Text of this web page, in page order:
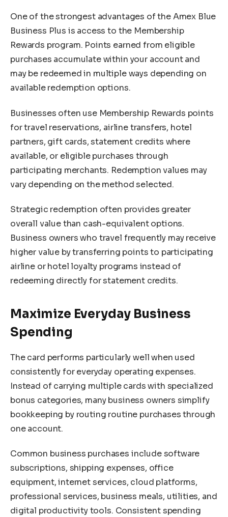
One of the strongest advantages of the Amex Blue
Business Plus is access to the Membership
Rewards program. Points earned from eligible
purchases accumulate within your account and
may be redeemed in multiple ways depending on
available redemption options.
Businesses often use Membership Rewards points
for travel reservations, airline transfers, hotel
partners, gift cards, statement credits where
available, or eligible purchases through
participating merchants. Redemption values may
vary depending on the method selected.
Strategic redemption often provides greater
overall value than cash-equivalent options.
Business owners who travel frequently may receive
higher value by transferring points to participating
airline or hotel loyalty programs instead of
redeeming directly for statement credits.
Maximize Everyday Business
Spending
The card performs particularly well when used
consistently for everyday operating expenses.
Instead of carrying multiple cards with specialized
bonus categories, many business owners simplify
bookkeeping by routing routine purchases through
one account.
Common business purchases include software
subscriptions, shipping expenses, office
equipment, internet services, cloud platforms,
professional services, business meals, utilities, and
digital productivity tools. Consistent spending